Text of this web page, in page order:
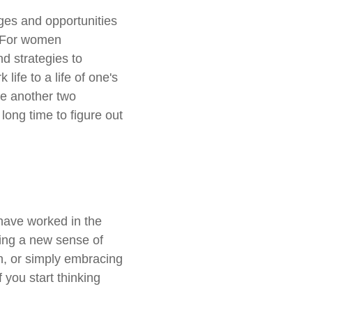
and opportunities
women
strategies to
life to a life of one's
another two
time to figure out
worked in the
a new sense of
or simply embracing
you start thinking